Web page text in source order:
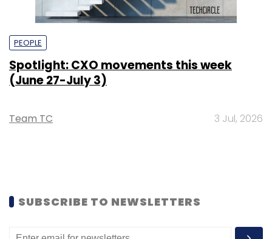
PEOPLE
Spotlight: CXO movements this week
(June 27-July 3)
Team TC 3 Jul, 2026
SUBSCRIBE TO NEWSLETTERS